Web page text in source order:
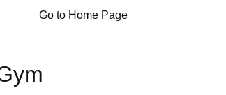
Go to Home Page